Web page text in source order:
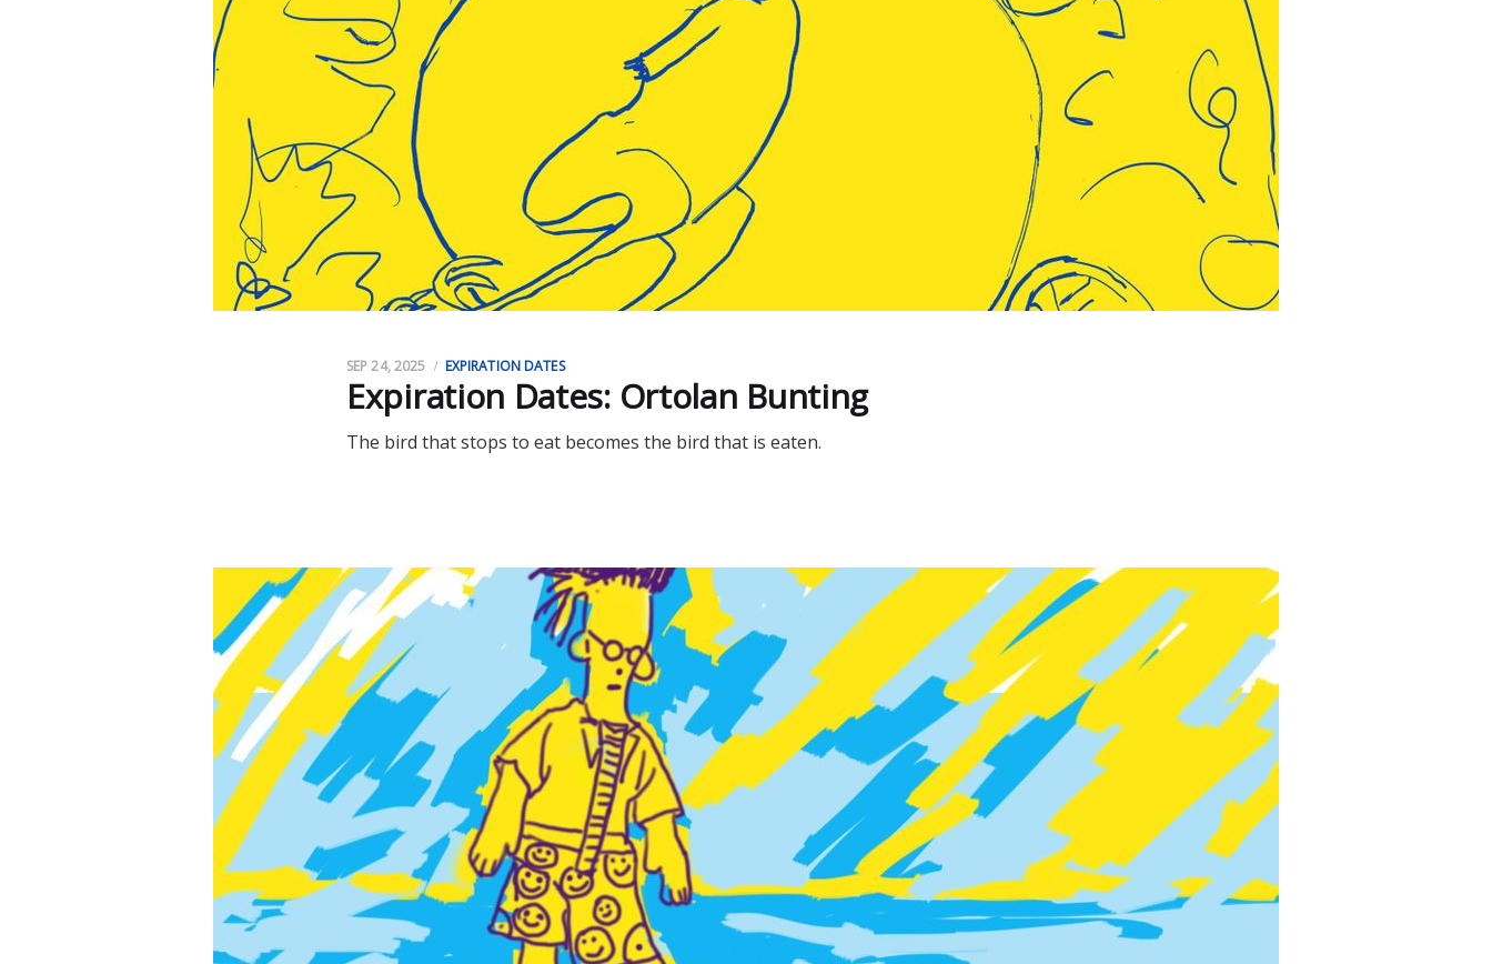
Expiration Dates: Ortolan Bunting
SEP 24, 2025 EXPIRATION DATES
The bird that stops to eat becomes the bird that is eaten.